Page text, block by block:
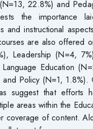
22.8%) and
the importance
and instructional
are also offered
Leadership (N=4,
Education
Policy (N=1, 1.8%).
suggest that efforts
areas within the
coverage of content.